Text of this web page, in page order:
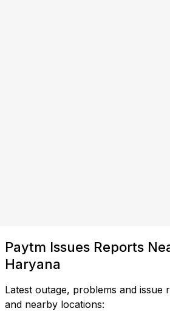
Paytm Issues Reports
Haryana
Latest outage, problems and issue
and nearby locations: